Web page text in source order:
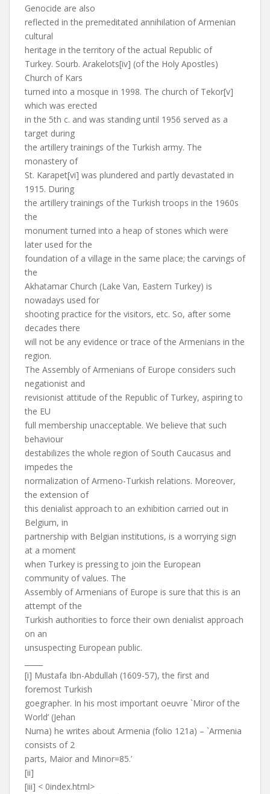
Genocide are also
reflected in the premeditated annihilation of Armenian
cultural
heritage in the territory of the actual Republic of
Turkey. Sourb. Arakelots[iv] (of the Holy Apostles)
Church of Kars
turned into a mosque in 1998. The church of Tekor[v]
which was erected
in the 5th c. and was standing until 1956 served as a
target during
the artillery trainings of the Turkish army. The
monastery of
St. Karapet[vi] was plundered and partly devastated in
1915. During
the artillery trainings of the Turkish troops in the 1960s
the
monument turned into a heap of stones which were
later used for the
foundation of a village in the same place; the carvings of
the
Akhatamar Church (Lake Van, Eastern Turkey) is
nowadays used for
shooting practice for the visitors, etc. So, after some
decades there
will not be any evidence or trace of the Armenians in the
region.
The Assembly of Armenians of Europe considers such
negationist and
revisionist attitude of the Republic of Turkey, aspiring to
the EU
full membership unacceptable. We believe that such
behaviour
destabilizes the whole region of South Caucasus and
impedes the
normalization of Armeno-Turkish relations. Moreover,
the extension of
this denialist approach to an exhibition carried out in
Belgium, in
partnership with Belgian institutions, is a worrying sign
at a moment
when Turkey is pressing to join the European
community of values. The
Assembly of Armenians of Europe is sure that this is an
attempt of the
Turkish authorities to force their own denialist approach
on an
unsuspecting European public.
[i] Mustafa Ibn-Abdullah (1609-57), the first and
foremost Turkish
goegrapher. In his most important oeuvre `Miror of the
World’ (Jehan
Numa) he writes about Armenia (folio 121a) – `Armenia
consists of 2
parts, Maior and Minor=85.’
[ii]
[iii] < 0index.html>